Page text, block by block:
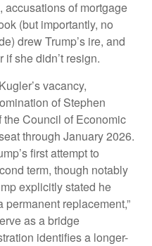
accusations of mortgage
(but importantly, no
drew Trump’s ire, and
she didn’t resign.
vacancy,
of Stephen
the Council of Economic
through January 2026.
first attempt to
term, though notably
explicitly stated he
permanent replacement,”
as a bridge
identifies a longer-